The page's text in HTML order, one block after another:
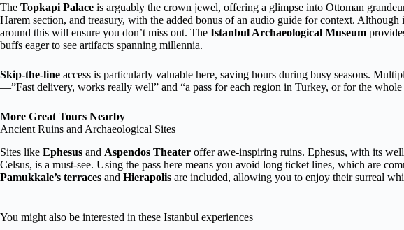
The Topkapi Palace is arguably the crown jewel, offering a glimpse into Ottoman
Harem section, and treasury, with the added bonus of an audio guide for context. Although
around this will ensure you don’t miss out. The Istanbul Archaeological Museum
buffs eager to see artifacts spanning millennia.
Skip-the-line access is particularly valuable here, saving hours during busy seasons.
—”Fast delivery, works really well” and “a pass for each region in Turkey, or for the
More Great Tours Nearby
Ancient Ruins and Archaeological Sites
Sites like Ephesus and Aspendos Theater offer awe-inspiring ruins. Ephesus, with its
Celsus, is a must-see. Using the pass here means you avoid long ticket lines, which are
Pamukkale’s terraces and Hierapolis are included, allowing you to enjoy their surreal
You might also be interested in these Istanbul experiences